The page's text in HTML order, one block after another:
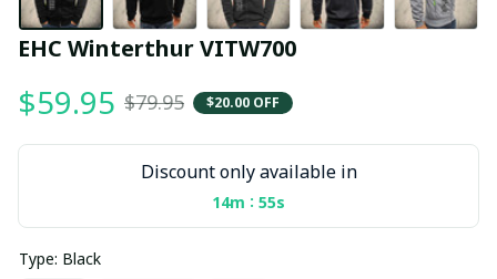
EHC Winterthur VITW700
$59.95 $79.95 $20.00 OFF
Discount only available in
14m : 54s
Type: Black